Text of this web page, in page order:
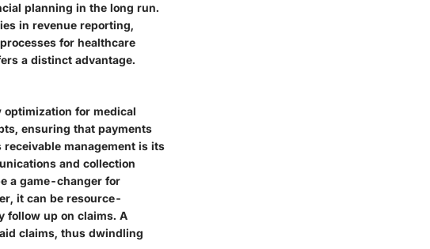
planning in the long run.
in revenue reporting,
for healthcare
a distinct advantage.
optimization for medical
ensuring that payments
management is its
and collection
a game-changer for
it can be resource-
follow up on claims. A
claims, thus dwindling